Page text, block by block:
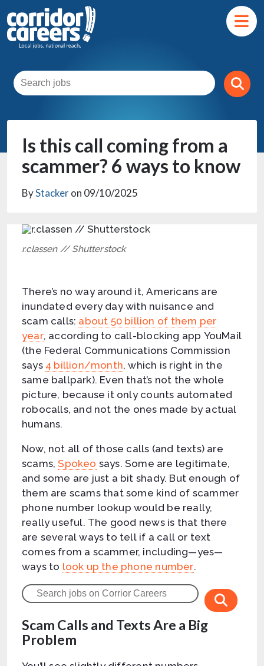
Is this call coming from a
scammer? 6 ways to know
ByStackeron 09/10/2025
r.classen // Shutterstock
There’s no way around it, Americans are
inundated every day with nuisance and
scam calls: about 50 billion of them per
year, according to call-blocking app YouMail
(the Federal Communications Commission
says 4 billion/month, which is right in the
same ballpark). Even that’s not the whole
picture, because it only counts automated
robocalls, and not the ones made by actual
humans.
Now, not all of those calls (and texts) are
scams,Spokeo says. Some are legitimate,
and some are just a bit shady. But enough of
them are scams that some kind of scammer
phone number lookup would be really,
really useful. The good news is that there
are several ways to tell if a call or text
comes from a scammer, including—yes—
ways to look up the phone number.
Scam Calls and Texts Are a Big
Problem